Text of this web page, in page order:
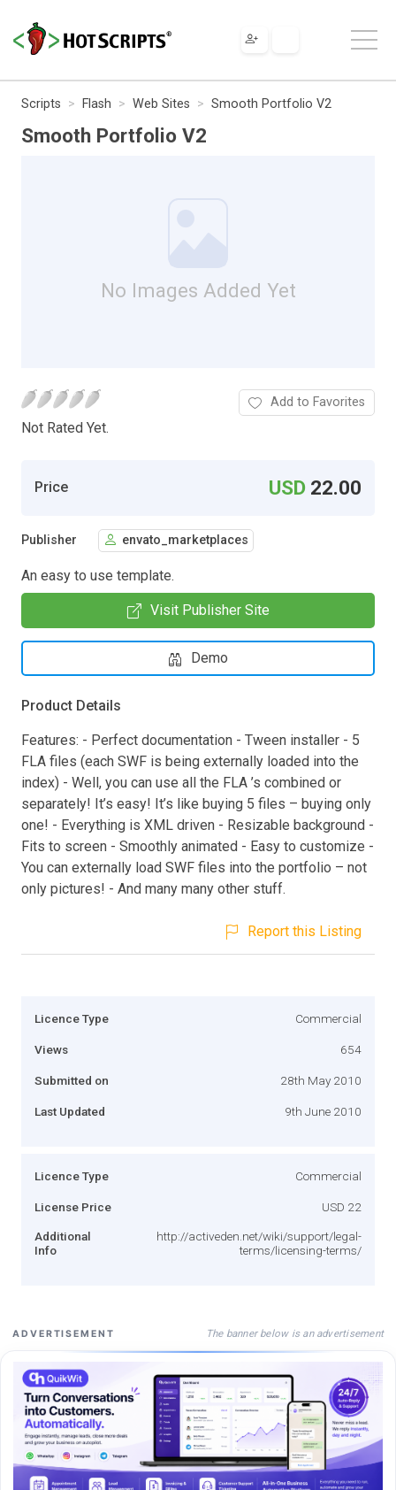
Scripts Flash Web Sites Smooth Portfolio V2
Smooth Portfolio V2
No Images Added Yet
Not Rated Yet.
Add to Favorites
Price USD 22.00
Publisher envato_marketplaces
An easy to use template.
Visit Publisher Site
Demo
Product Details
Features: - Perfect documentation - Tween installer - 5
FLA files (each SWF is being externally loaded into the
index) - Well, you can use all the FLA ’s combined or
separately! It’s easy! It’s like buying 5 files – buying only
one! - Everything is XML driven - Resizable background -
Fits to screen - Smoothly animated - Easy to customize -
You can externally load SWF files into the portfolio – not
only pictures! - And many many other stuff.
Report this Listing
Licence Type Commercial
Views 654
Submitted on 28th May 2010
Last Updated 9th June 2010
Licence Type Commercial
License Price USD 22
Additional
Info
http://activeden.net/wiki/support/legal-
terms/licensing-terms/
ADVERTISEMENT The banner below is an advertisement